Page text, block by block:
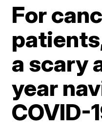
For
a scary
year
COVID-